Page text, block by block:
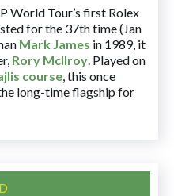
World Tour’s first Rolex
for the 37th time (Jan
Mark James in 1989, it
Rory McIlroy. Played on
course, this once
long-time flagship for